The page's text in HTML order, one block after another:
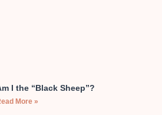
I the “Black Sheep”?
More »